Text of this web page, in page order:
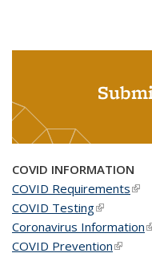
COVID INFORMATION
COVID Requirements
COVID Testing(link is
Coronavirus Information
COVID Prevention(link is